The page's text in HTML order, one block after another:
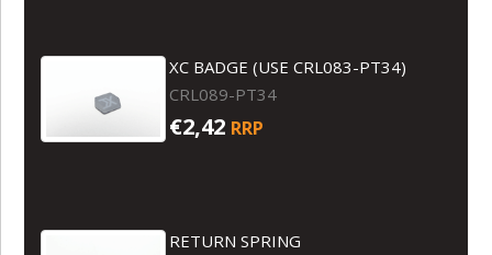
XC BADGE (USE CRL083-PT34)
CRL089-PT34
€2,42 RRP
RETURN SPRING